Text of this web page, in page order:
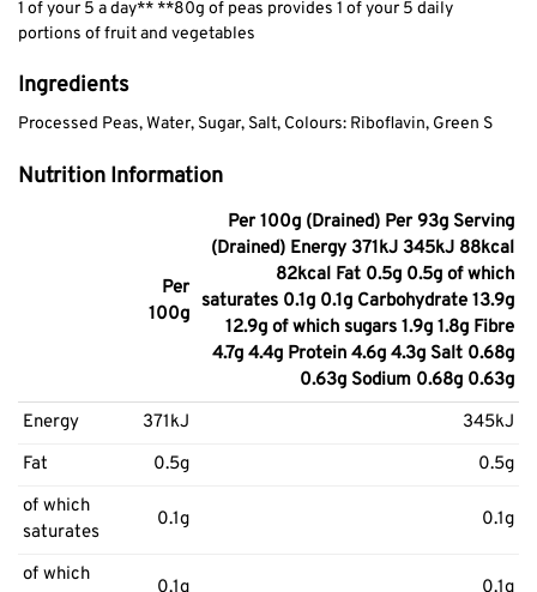
1 of your 5 a day** **80g of peas provides 1 of your 5 daily
portions of fruit and vegetables
Ingredients
Processed Peas, Water, Sugar, Salt, Colours: Riboflavin, Green S
Nutrition Information
Per
100g
Per 100g (Drained) Per 93g Serving
(Drained) Energy 371kJ 345kJ 88kcal
82kcal Fat 0.5g 0.5g of which
saturates 0.1g 0.1g Carbohydrate 13.9g
12.9g of which sugars 1.9g 1.8g Fibre
4.7g 4.4g Protein 4.6g 4.3g Salt 0.68g
0.63g Sodium 0.68g 0.63g
Energy
371kJ
345kJ
Fat
0.5g
0.5g
of which
saturates
0.1g 0.1g
of which
0.1g 0.1g